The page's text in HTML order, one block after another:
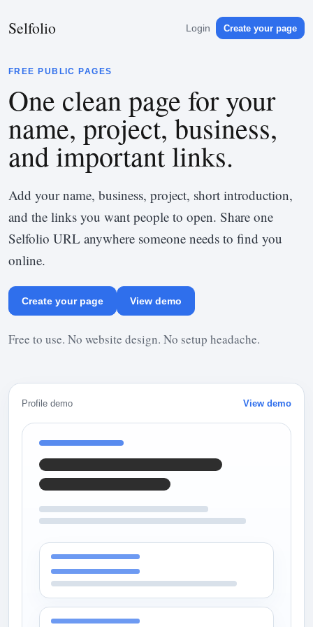
Selfolio Login Create your page
FREE PUBLIC PAGES
One clean page for your
name, project, business,
and important links.
Add your name, business, project, short introduction,
and the links you want people to open. Share one
Selfolio URL anywhere someone needs to find you
online.
Create your page View demo
Free to use. No website design. No setup headache.
Profile demo View demo